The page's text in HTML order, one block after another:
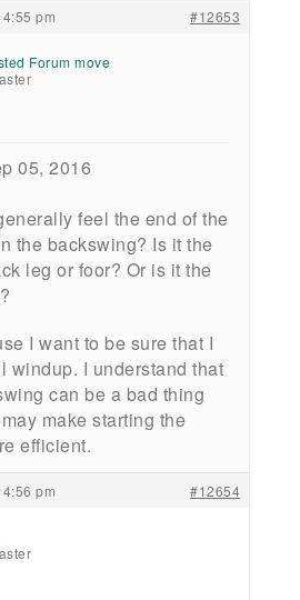
pm #12653
Forum move
05, 2016
feel the end of the
the backswing? Is it the
leg or foor? Or is it the
I want to be sure that I
windup. I understand that
can be a bad thing
make starting the
efficient.
pm #12654